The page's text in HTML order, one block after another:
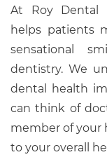
At Roy Dental
helps patients
sensational
dentistry. We
dental health
can think of
member of your
to your overall